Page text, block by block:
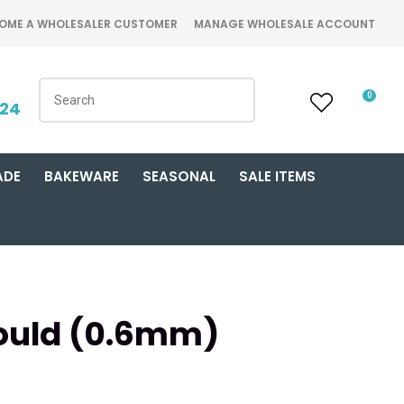
A WHOLESALER CUSTOMER MANAGE WHOLESALE ACCOUNT
0
BAKEWARE SEASONAL SALE ITEMS
(0.6mm)